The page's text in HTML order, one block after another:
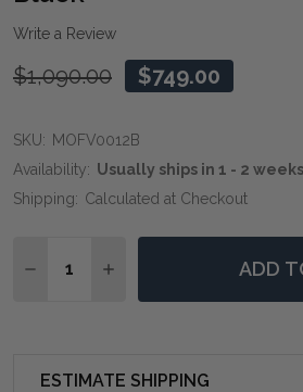
Write a Review
$1,090.00 $749.00
SKU: MOFV0012B
Availability: Usually ships in 1 - 2 weeks
Shipping: Calculated at Checkout
DECREASE QUANTITY OF
INCREASE QUANTITY
ADD
ESTIMATE SHIPPING